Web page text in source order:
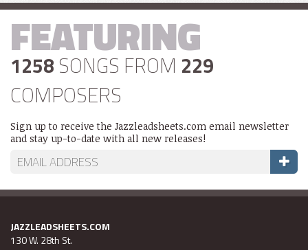
FEATURING
1258 SONGS FROM 229
COMPOSERS
Sign up to receive the Jazzleadsheets.com email newsletter
and stay up-to-date with all new releases!
JAZZLEADSHEETS.COM
130 W. 28th St.